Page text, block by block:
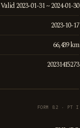
Valid 2023-01-31 ~ 2024-01-30
2023-10-17
66,439 km
20231415273
FORM 82 · PT I